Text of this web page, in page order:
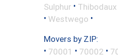
Sulphur • Thibodaux
• Westwego •
Movers by ZIP:
• 70001 • 70002 •